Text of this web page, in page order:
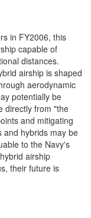
in FY2006, this
capable of
distances.
airship is shaped
aerodynamic
potentially be
directly from "the
and mitigating
and hybrids may be
to the Navy's
airship
their future is